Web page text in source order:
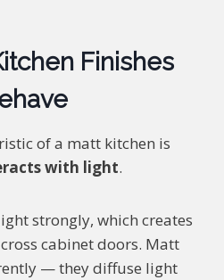
Finishes
of a matt kitchen is
with light.
strongly, which creates
cabinet doors. Matt
— they diffuse light